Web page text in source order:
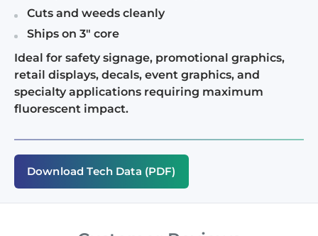
Cuts and weeds cleanly
Ships on 3" core
Ideal for safety signage, promotional graphics,
retail displays, decals, event graphics, and
specialty applications requiring maximum
fluorescent impact.
Download Tech Data (PDF)